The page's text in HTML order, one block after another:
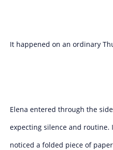
It happened on an ordinary
Elena entered through the
expecting silence and routine.
noticed a folded piece of